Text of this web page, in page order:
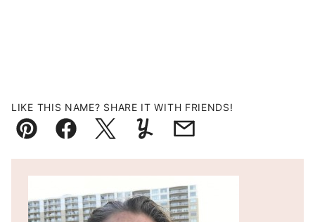
LIKE THIS NAME? SHARE IT WITH FRIENDS!
Pin FacebookTweetYummlyEmail